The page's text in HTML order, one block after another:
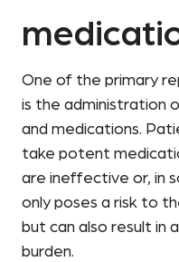
One of the primary
is the administration
and medications.
take potent
are ineffective or, in
only poses a risk to
but can also result in
burden.